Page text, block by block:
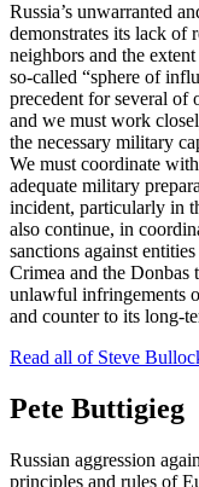
Russia’s unwarranted
demonstrates its lack of
neighbors and the
so-called “sphere of
precedent for several of
and we must work
the necessary military
We must coordinate
adequate military
incident, particularly in
also continue, in
sanctions against
Crimea and the Donbas
unlawful infringements
and counter to its long-
Read all of Steve
Pete Buttigieg
Russian aggression
principles and rules of